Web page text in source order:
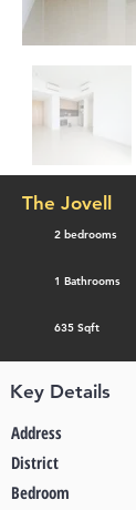
The Jovell
2 bedrooms
1 Bathrooms
635 Sqft
Key Details
Address
District
Bedroom